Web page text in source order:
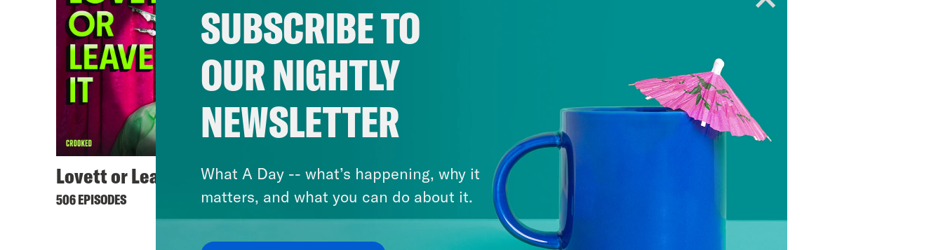
Lovett or Leave It
506 EPISODES
SUBSCRIBE TO
OUR NIGHTLY
NEWSLETTER
What A Day -- what’s happening, why it
matters, and what you can do about it.